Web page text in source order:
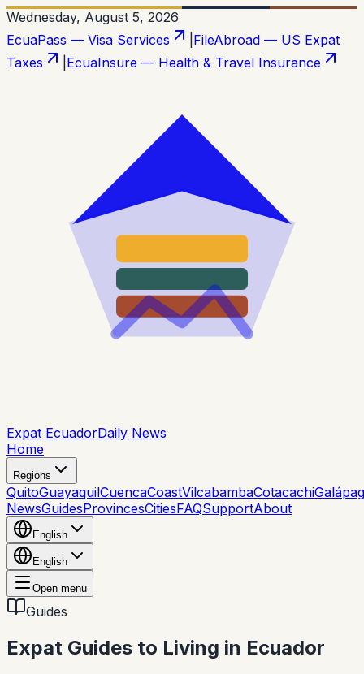
Wednesday, August 5, 2026
EcuaPass — Visa Services
FileAbroad — US Expat
Taxes
EcuaInsure — Health & Travel Insurance
Expat EcuadorDaily News
Home
Regions
QuitoGuayaquilCuencaCoastVilcabambaCotacachi
NewsGuidesProvincesCitiesFAQSupportAbout
English
English
Open menu
Guides
Expat Guides to Living in Ecuador